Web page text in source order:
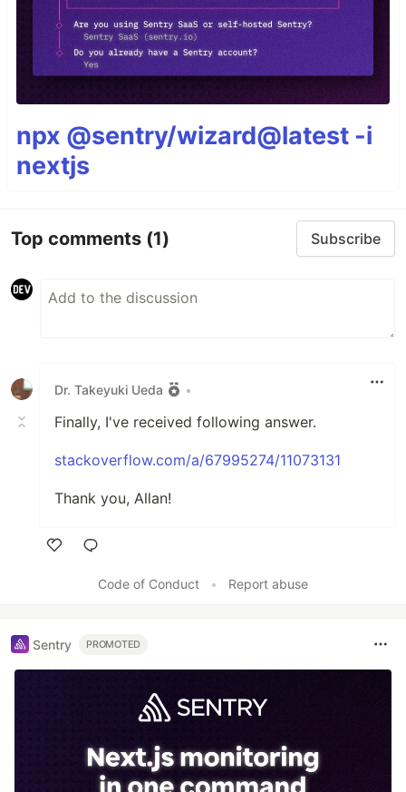
npx @sentry/wizard@latest -i
nextjs
Top comments (1) Subscribe
Dr. Takeyuki Ueda •
Finally, I've received following answer.
stackoverflow.com/a/67995274/11073131
Thank you, Allan!
Code of Conduct
• Report abuse
Sentry PROMOTED